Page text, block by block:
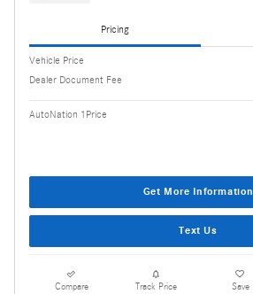
Pricing
Vehicle Price
Dealer Document Fee
AutoNation 1Price
Get More Information
Text Us
Compare Track Price Save